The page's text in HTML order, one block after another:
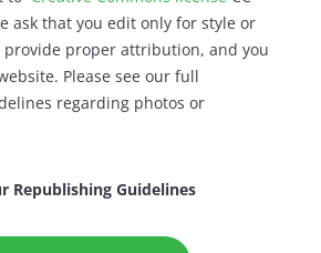
ask that you edit only for style or
provide proper attribution, and you
Please see our full
regarding photos or
Republishing Guidelines